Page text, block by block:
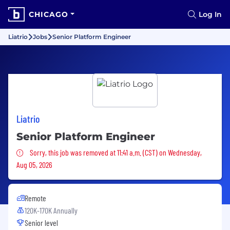
CHICAGO Log In
Liatrio Jobs Senior Platform Engineer
Liatrio
Senior Platform Engineer
Sorry, this job was removed
Sorry, this job was removed at 11:41 a.m. (CST) on Wednesday,
Aug 05, 2026
Remote
120K-170K Annually
Senior level